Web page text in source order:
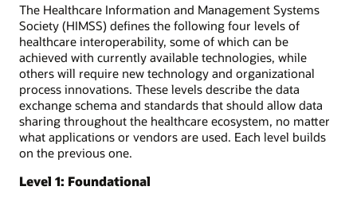
The Healthcare Information and Management Systems
Society (HIMSS) defines the following four levels of
healthcare interoperability, some of which can be
achieved with currently available technologies, while
others will require new technology and organizational
process innovations. These levels describe the data
exchange schema and standards that should allow data
sharing throughout the healthcare ecosystem, no matter
what applications or vendors are used. Each level builds
on the previous one.
Level 1: Foundational